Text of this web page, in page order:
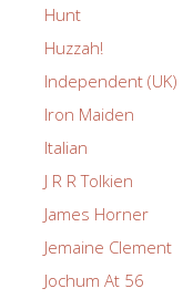
Hunt
Huzzah!
Independent (UK)
Iron Maiden
Italian
J R R Tolkien
James Horner
Jemaine Clement
Jochum At 56